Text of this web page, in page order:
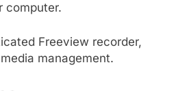
computer.
Freeview recorder,
management.